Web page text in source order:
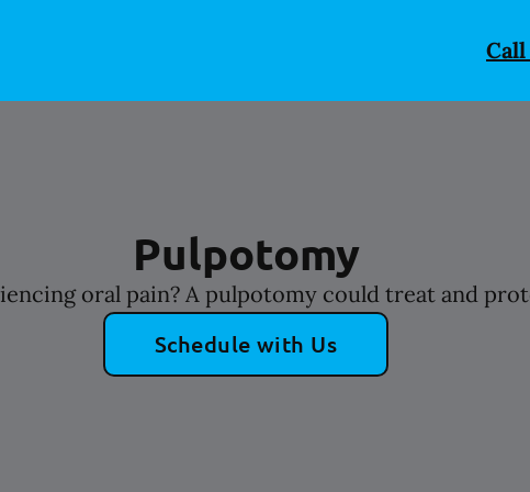
Call
Pulpotomy
oral pain? A pulpotomy could treat and
Schedule with Us